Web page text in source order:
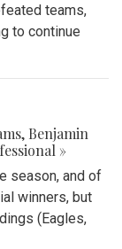
teams,
to continue
, Benjamin
»
season, and of
winners, but
(Eagles,